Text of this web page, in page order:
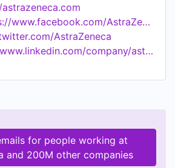
https://www.facebook.com/AstraZeneca/
AstraZeneca
http://www.linkedin.com/company/astrazeneca
for people working at
and 200M other companies